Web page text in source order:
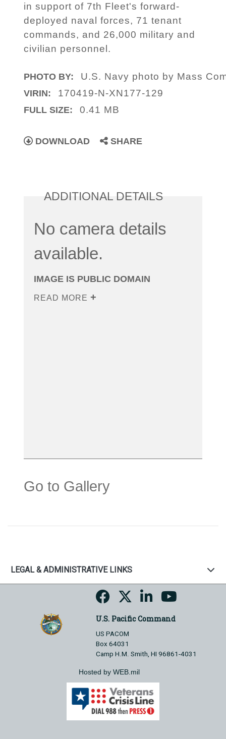
in support of 7th Fleet's forward-
deployed naval forces, 71 tenant
commands, and 26,000 military and
civilian personnel.
PHOTO BY: U.S. Navy photo by Mass
VIRIN: 170419-N-XN177-129
FULL SIZE: 0.41 MB
DOWNLOAD SHARE
ADDITIONAL DETAILS
No camera details
available.
IMAGE IS PUBLIC DOMAIN
READ MORE
Go to Gallery
LEGAL & ADMINISTRATIVE LINKS
U.S. Pacific Command
US PACOM
Box 64031
Camp H.M. Smith, HI 96861-4031
Hosted by WEB.mil